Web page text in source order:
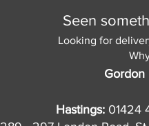
Seen
Looking for
Gordon
Hastings: 01424